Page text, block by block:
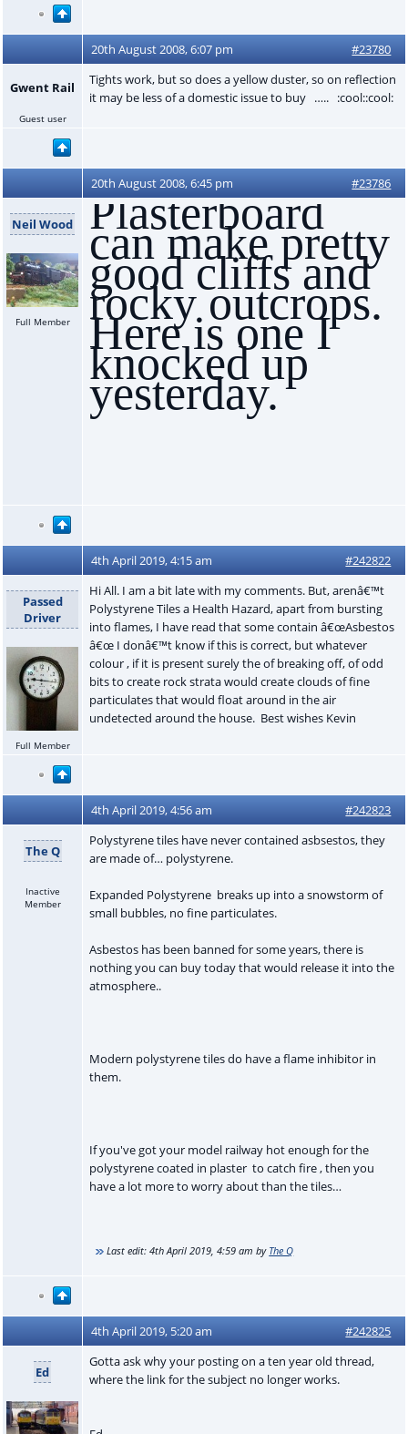
20th August 2008, 6:07 pm #23780
Gwent Rail
Guest user
Tights work, but so does a yellow duster, so on reflection
it may be less of a domestic issue to buy ….. :cool::cool:
20th August 2008, 6:45 pm #23786
Neil Wood
Full Member
Plasterboard
can make pretty
good cliffs and
rocky outcrops.
Here is one I
knocked up
yesterday.
4th April 2019, 4:15 am #242822
Passed
Driver
Full Member
Hi All. I am a bit late with my comments. But, arenâ€™t
Polystyrene Tiles a Health Hazard, apart from bursting
into flames, I have read that some contain â€œAsbestos
â€œ I donâ€™t know if this is correct, but whatever
colour , if it is present surely the of breaking off, of odd
bits to create rock strata would create clouds of fine
particulates that would float around in the air
undetected around the house. Best wishes Kevin
4th April 2019, 4:56 am #242823
The Q
Inactive
Member
Polystyrene tiles have never contained asbsestos, they
are made of… polystyrene.
Expanded Polystyrene breaks up into a snowstorm of
small bubbles, no fine particulates.
Asbestos has been banned for some years, there is
nothing you can buy today that would release it into the
atmosphere..
Modern polystyrene tiles do have a flame inhibitor in
them.
If you've got your model railway hot enough for the
polystyrene coated in plaster to catch fire , then you
have a lot more to worry about than the tiles…
Last edit:4th April 2019, 4:59 am by The Q
4th April 2019, 5:20 am #242825
Ed
Gotta ask why your posting on a ten year old thread,
where the link for the subject no longer works.